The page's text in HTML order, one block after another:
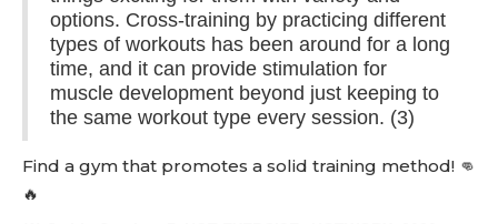
options. Cross-training by practicing different
types of workouts has been around for a long
time, and it can provide stimulation for
muscle development beyond just keeping to
the same workout type every session. (3)
Find a gym that promotes a solid training method! 👊
🔥